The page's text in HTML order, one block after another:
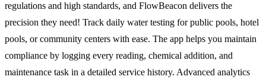
regulations and high standards, and FlowBeacon delivers the
precision they need! Track daily water testing for public pools, hotel
pools, or community centers with ease. The app helps you maintain
compliance by logging every reading, chemical addition, and
maintenance task in a detailed service history. Advanced analytics